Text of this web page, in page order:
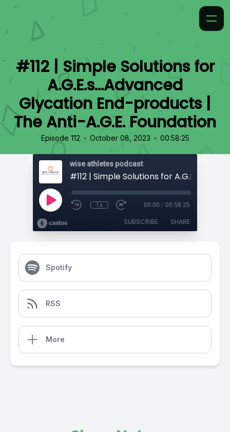
#112 | Simple Solutions for
A.G.E.s...Advanced
Glycation End-products |
The Anti-A.G.E. Foundation
Episode 112 • October 08, 2023 • 00:58:25
wise athletes podcast
1x 00:00 / 00:58:25
SUBSCRIBE SHARE
Spotify
RSS
More